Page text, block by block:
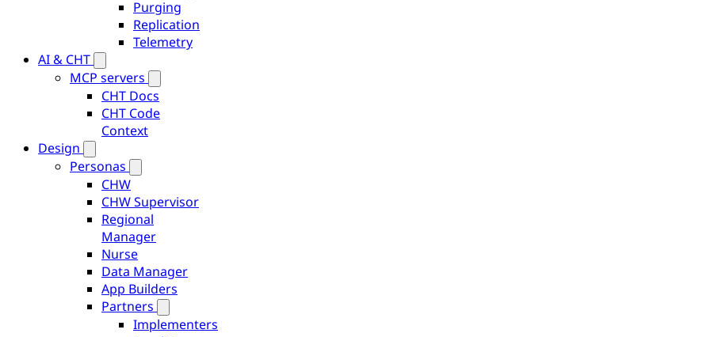
Purging
Replication
Telemetry
AI & CHT
MCP servers
CHT Docs
CHT Code
Context
Design
Personas
CHW
CHW Supervisor
Regional
Manager
Nurse
Data Manager
App Builders
Partners
Implementers